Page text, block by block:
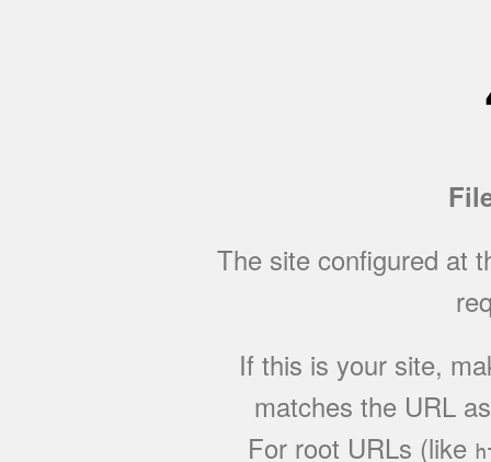
The site configured at
If this is your site,
matches the URL
For root URLs (like